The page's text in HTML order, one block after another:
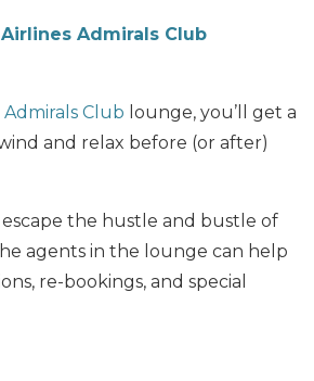
Admirals Club
Admirals Club lounge, you’ll get a
and relax before (or after)
escape the hustle and bustle of
agents in the lounge can help
re-bookings, and special